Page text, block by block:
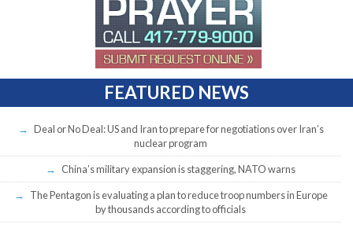
FEATURED NEWS
Deal or No Deal: US and Iran to prepare for negotiations over Iran’s
nuclear program
China’s military expansion is staggering, NATO warns
The Pentagon is evaluating a plan to reduce troop numbers in Europe
by thousands according to officials